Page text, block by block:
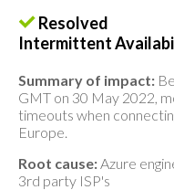
Resolved
Intermittent
Summary of impact:
GMT on 30 May 2022,
timeouts when
Europe.
Root cause:Azure
3rd party ISP's